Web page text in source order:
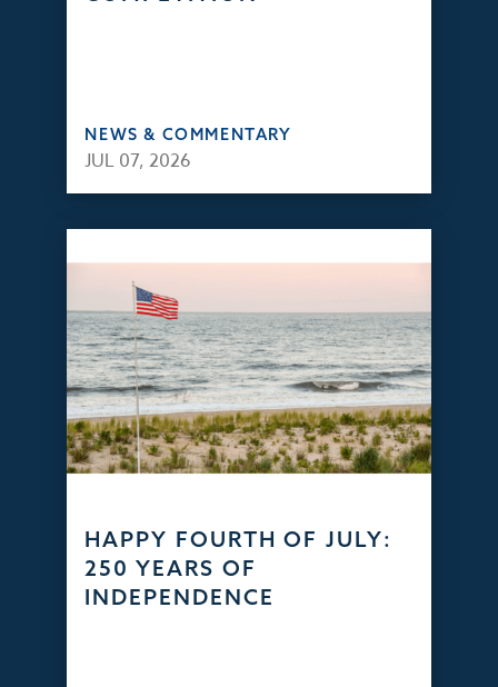
NEWS & COMMENTARY
JUL 07, 2026
HAPPY FOURTH OF JULY:
250 YEARS OF
INDEPENDENCE